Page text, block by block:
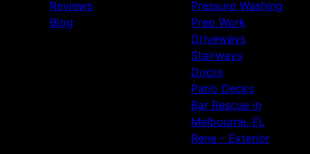
Reviews
Blog
Pressure Washing
Prep Work
Driveways
Stairways
Doors
Patio Decks
Bar Rescue in
Melbourne, FL
Rene - Exterior